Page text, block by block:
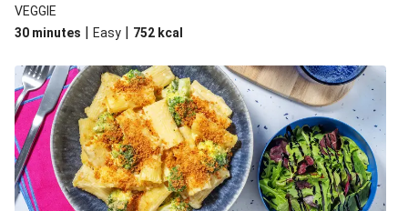
VEGGIE
30 minutes | Easy | 752 kcal